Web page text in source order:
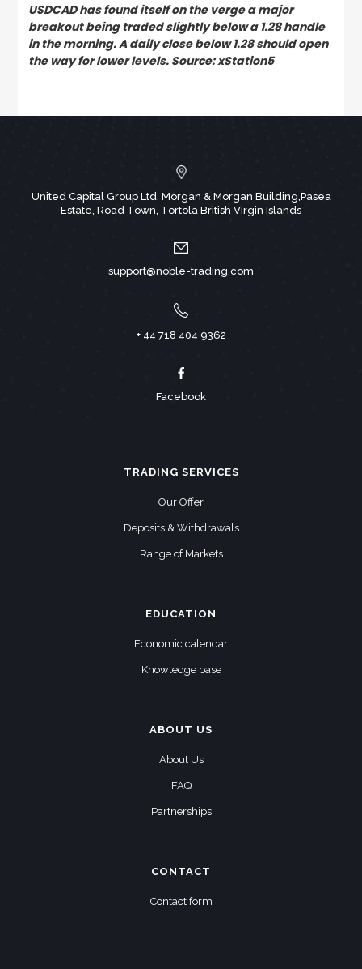
USDCAD has found itself on the verge a major
breakout being traded slightly below a 1.28 handle
in the morning. A daily close below 1.28 should open
the way for lower levels. Source: xStation5
United Capital Group Ltd, Morgan & Morgan Building,Pasea
Estate, Road Town, Tortola British Virgin Islands
support@noble-trading.com
+ 44 718 404 9362
Facebook
TRADING SERVICES
Our Offer
Deposits & Withdrawals
Range of Markets
EDUCATION
Economic calendar
Knowledge base
ABOUT US
About Us
FAQ
Partnerships
CONTACT
Contact form